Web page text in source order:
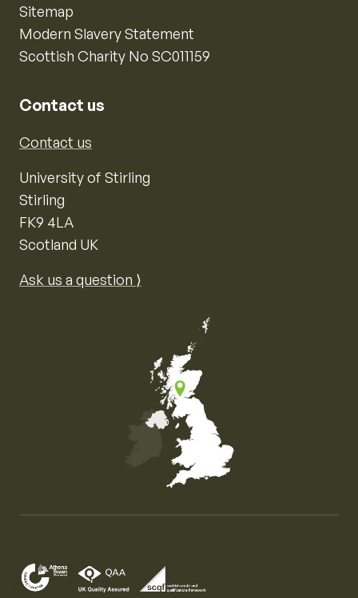
Sitemap
Modern Slavery Statement
Scottish Charity No SC011159
Contact us
Contact us
University of Stirling
Stirling
FK9 4LA
Scotland UK
Ask us a question ⟩